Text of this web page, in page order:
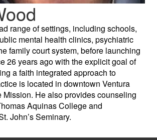
range of settings, including schools,
mental health clinics, psychiatric
family court system, before launching
26 years ago with the explicit goal of
a faith integrated approach to
is located in downtown Ventura
Mission. He also provides counseling
Aquinas College and
John’s Seminary.